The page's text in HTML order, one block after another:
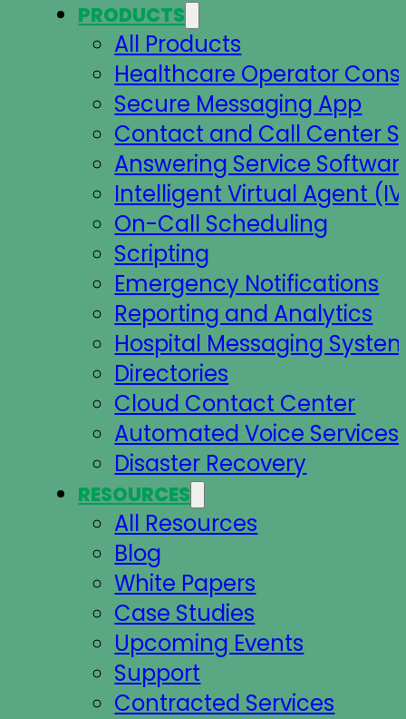
PRODUCTS
All Products
Healthcare Operator
Secure Messaging App
Contact and Call Center
Answering Service
Intelligent Virtual Agent
On-Call Scheduling
Scripting
Emergency Notifications
Reporting and Analytics
Hospital Messaging
Directories
Cloud Contact Center
Automated Voice Services
Disaster Recovery
RESOURCES
All Resources
Blog
White Papers
Case Studies
Upcoming Events
Support
Contracted Services